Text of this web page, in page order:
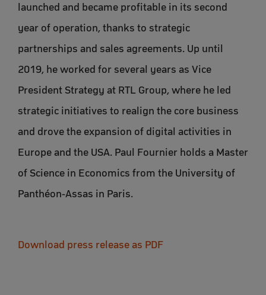
launched and became profitable in its second
year of operation, thanks to strategic
partnerships and sales agreements. Up until
2019, he worked for several years as Vice
President Strategy at RTL Group, where he led
strategic initiatives to realign the core business
and drove the expansion of digital activities in
Europe and the USA. Paul Fournier holds a Master
of Science in Economics from the University of
Panthéon-Assas in Paris.
Download press release as PDF